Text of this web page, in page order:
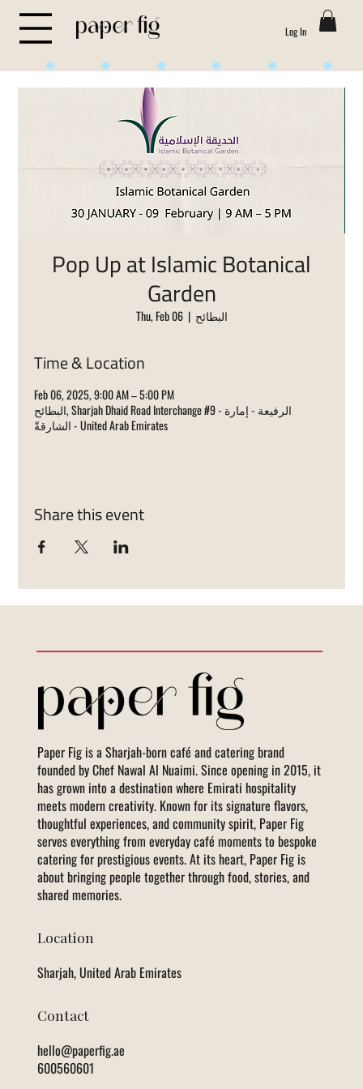
Log In
Pop Up at Islamic Botanical
Garden
Thu, Feb 06
  |
البطائح
Time & Location
Feb 06, 2025, 9:00 AM – 5:00 PM
البطائح, Sharjah Dhaid Road Interchange #9 - الرفيعة - إمارة
الشارقةّ - United Arab Emirates
Share this event
Paper Fig is a Sharjah-born café and catering brand
founded by Chef Nawal Al Nuaimi. Since opening in 2015, it
has grown into a destination where Emirati hospitality
meets modern creativity. Known for its signature flavors,
thoughtful experiences, and community spirit, Paper Fig
serves everything from everyday café moments to bespoke
catering for prestigious events. At its heart, Paper Fig is
about bringing people together through food, stories, and
shared memories.
Location
Sharjah, United Arab Emirates
Contact
hello@paperfig.ae
600560601